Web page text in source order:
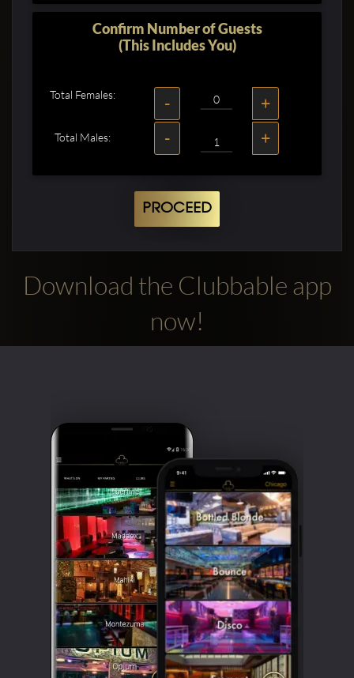
Confirm Number of Guests
(This Includes You)
Total Females: - +
Total Males: - +
PROCEED
Download the Clubbable app
now!